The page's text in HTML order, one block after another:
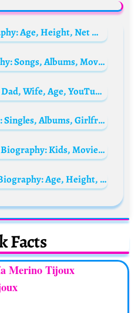
Léo Magalhães Biography: Age, Height, Net Worth, Wife, Parents, Songs, Awards, Instagram
Bounty Killer Biography: Songs, Albums, Movies, Net Worth, Instagram, Daughter, Wife, Height, Parents
KevJumba Biography: Dad, Wife, Age, YouTube, Net Worth, Height, Movies, Girlfriend, Twitch, Instagram, Reddit, Engaged
Jay Melody Biography: Singles, Albums, Girlfriend, Age, Net Worth, Siblings, Parents, Height
Charlotte Gainsbourg Biography: Kids, Movies, Age, Songs, Net Worth, Parents, Husband, Height
Jessica Keenan Wynn Biography: Age, Height, Boyfriend, Net Worth, Movies, Instagram, Religion, Ethnicity
Facts
Merino Tijoux